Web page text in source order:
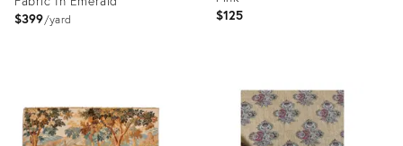
$399 yard
35318899
$125
35301105